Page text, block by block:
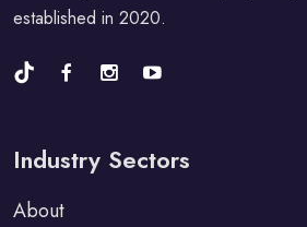
established in 2020.
Industry Sectors
About